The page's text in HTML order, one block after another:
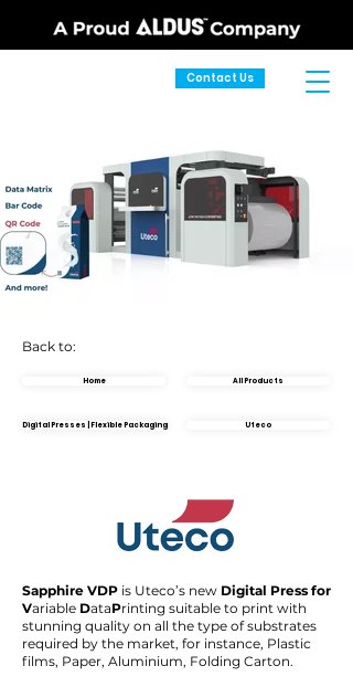
Contact Us
Back to:
Home All Products
Digital Presses | Flexible Packaging Uteco
Sapphire VDP is Uteco’s new Digital Press for
Variable DataPrinting suitable to print with
stunning quality on all the type of substrates
required by the market, for instance, Plastic
films, Paper, Aluminium, Folding Carton.